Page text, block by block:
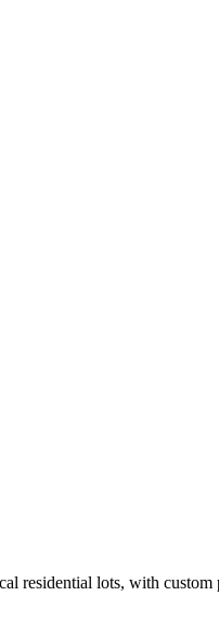
residential lots, with